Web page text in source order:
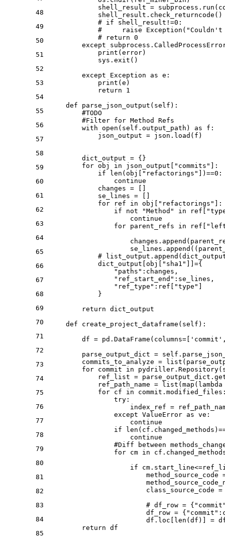
48
49
50
51
52
53
54
55
56
57
58
59
60
61
62
63
64
65
66
67
68
69
70
71
72
73
74
75
76
77
78
79
80
81
82
83
84
85
shell_result =
            shell_result.check_returncode()
# if shell_result!=0:
#     raise Exception("Couldn't
# return 0
except
print (error)
            sys.exit()
except Exception as e:
print (e)
return
1
def
parse_json_output ( self ):
#TODO
#Filter for Method Refs
with open (self.output_path) as f:
            json_output = json.load(f)
        dict_output = {}
for obj in json_output[ "commits"
]:
if
len (obj[ "refactorings" ])==0 :
continue
            changes = []
            se_lines = []
for ref in obj[ "refactorings"
]:
if
not "Method" in ref[
continue
for parent_refs in ref[
#
            dict_output[obj[
"sha1"
]]={
"paths" :changes,
"ref_start_end" :se_lines,
"ref_type" :ref[ "type"
            }
return dict_output
def
create_project_dataframe ( self ):
        df = pd.DataFrame(columns=[
'commit'
parse_output_dict =
        commits_to_analyze =
list
for commit in
ref_list =
            ref_path_name =
list ( map ( lambda
for cf in
try :
index_ref =
except ValueError as ve:
continue
if
len
continue
#Diff between
for cm in
if
method_source_code
class_source_code
# df_row =
                        df_row = {
"commit"
                        df.loc[
len (df)] =
return df